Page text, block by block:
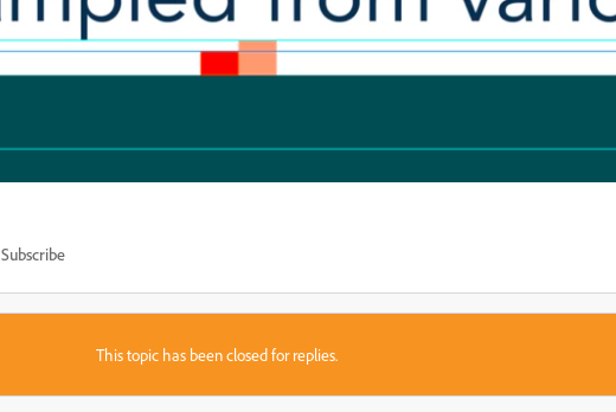
Subscribe
This topic has been closed for replies.